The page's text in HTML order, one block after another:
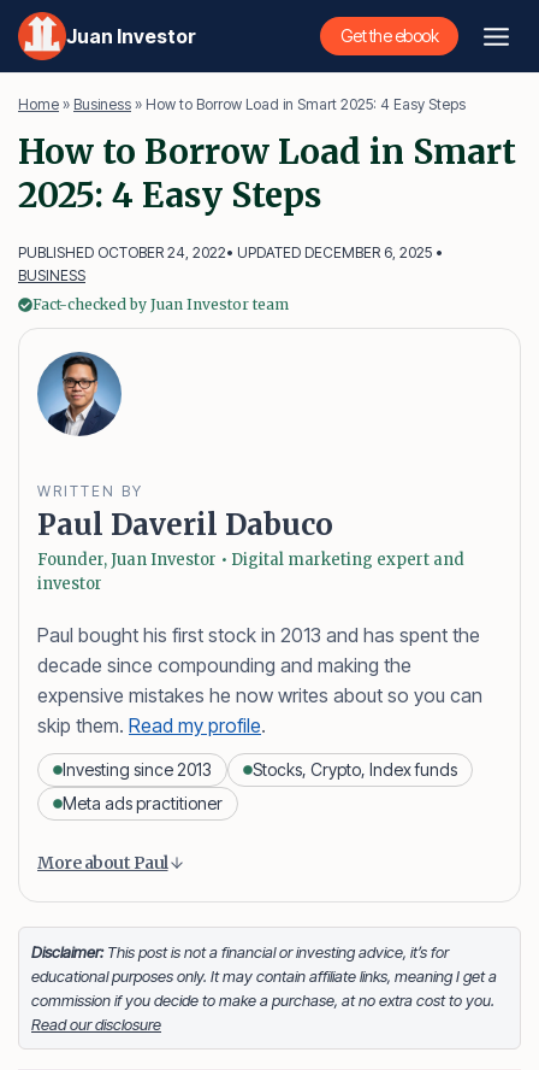
Skip
content
Juan Investor Get the ebook
Home » Business » How to Borrow Load in Smart 2025: 4 Easy Steps
How to Borrow Load in Smart
2025: 4 Easy Steps
PUBLISHED OCTOBER 24, 2022• UPDATED DECEMBER 6, 2025 •
BUSINESS
Fact-checked by Juan Investor team
WRITTEN BY
Paul Daveril Dabuco
Founder, Juan Investor • Digital marketing expert and
investor
Paul bought his first stock in 2013 and has spent the
decade since compounding and making the
expensive mistakes he now writes about so you can
skip them. Read my profile.
Investing since 2013
Stocks, Crypto, Index funds
Meta ads practitioner
Paul Daveril Dabuco
and currently holds a portfolio of stocks, crypto and
index fund investments. When he’s not blogging he’s
either tinkering on Facebook ads or exploring white
sand beaches across the globe.
FOLLOW MEFacebook
LinkedIn
X
More about Paul
Disclaimer:This post is not a financial or investing advice, it’s for
educational purposes only. It may contain affiliate links, meaning I get a
commission if you decide to make a purchase, at no extra cost to you.
Read our disclosure